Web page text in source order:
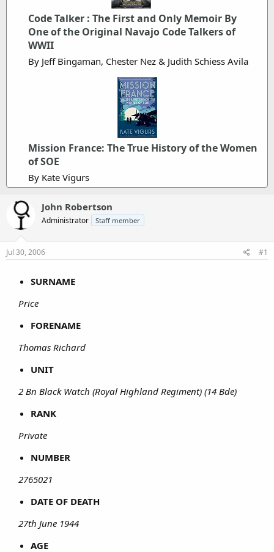
e
Code Talker : The First and Only Memoir By
One of the Original Navajo Code Talkers of
WWII
By Jeff Bingaman, Chester Nez & Judith Schiess Avila
Mission France: The True History of the Women
of SOE
By Kate Vigurs
John Robertson
Administrator Staff member
Jul 30, 2006 #1
SURNAME
Price
FORENAME
Thomas Richard
UNIT
2 Bn Black Watch (Royal Highland Regiment) (14 Bde)
RANK
Private
NUMBER
2765021
DATE OF DEATH
27th June 1944
AGE